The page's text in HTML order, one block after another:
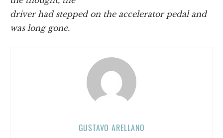
driver had stepped on the accelerator pedal and
was long gone.
GUSTAVO ARELLANO